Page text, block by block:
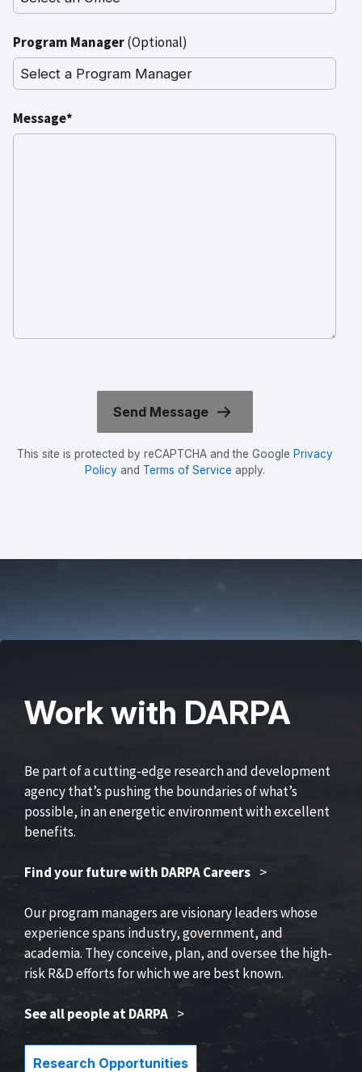
Program Manager(Optional)
Message*
This site is protected by reCAPTCHA and the Google Privacy
Policyand Terms of Service apply.
Work with DARPA
Be part of a cutting-edge research and development
agency that’s pushing the boundaries of what’s
possible, in an energetic environment with excellent
benefits.
Find your future with DARPA Careers >
Our program managers are visionary leaders whose
experience spans industry, government, and
academia. They conceive, plan, and oversee the high-
risk R&D efforts for which we are best known.
See all people at DARPA >
Research Opportunities